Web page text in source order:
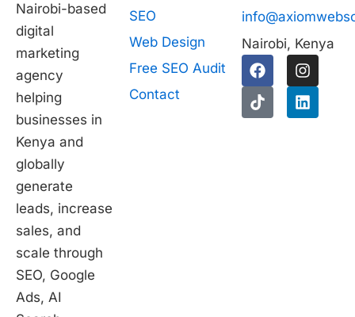
Nairobi-based
digital
marketing
agency
helping
businesses in
Kenya and
globally
generate
leads, increase
sales, and
scale through
SEO, Google
Ads, AI
SEO
Web Design
Free SEO Audit
Contact
Nairobi, Kenya
F
a
c
e
I
n
s
t
T
i
k
t
L
i
n
k